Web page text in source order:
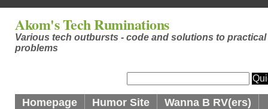
Akom's Tech Ruminations
Various tech outbursts - code and solutions to practical
problems
Homepage Humor Site Wanna B RV(ers)